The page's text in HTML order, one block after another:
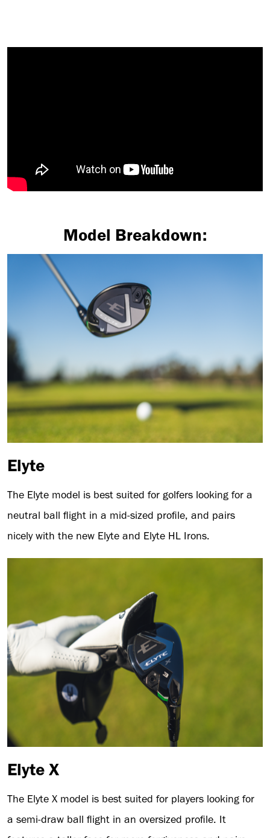
Model Breakdown:
Elyte
The Elyte model is best suited for golfers looking for a
neutral ball flight in a mid-sized profile, and pairs
nicely with the new Elyte and Elyte HL Irons.
Elyte X
The Elyte X model is best suited for players looking for
a semi-draw ball flight in an oversized profile. It